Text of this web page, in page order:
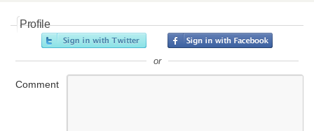
Profile
or
Comment